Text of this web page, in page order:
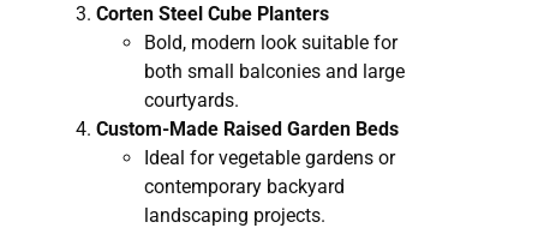
Corten Steel Cube Planters
Bold, modern look suitable for
both small balconies and large
courtyards.
Custom-Made Raised Garden Beds
Ideal for vegetable gardens or
contemporary backyard
landscaping projects.